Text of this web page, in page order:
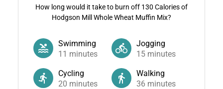
How long would it take to burn off 130 Calories of
Hodgson Mill Whole Wheat Muffin Mix?
Swimming
11 minutes
Jogging
15 minutes
Cycling
20 minutes
Walking
36 minutes